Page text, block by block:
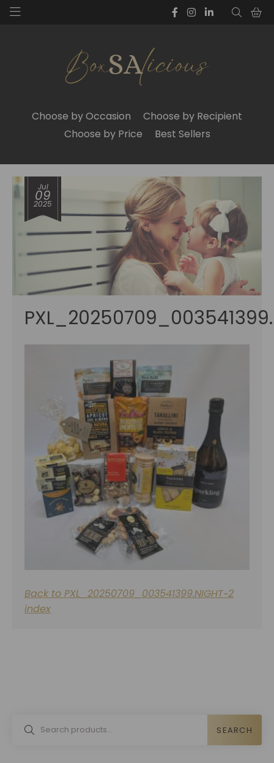
Choose by Occasion
Choose by Recipient
Choose by Price
Best Sellers
Jul
09
2025
Back to PXL_20250709_003541399.NIGHT~2
index
SEARCH